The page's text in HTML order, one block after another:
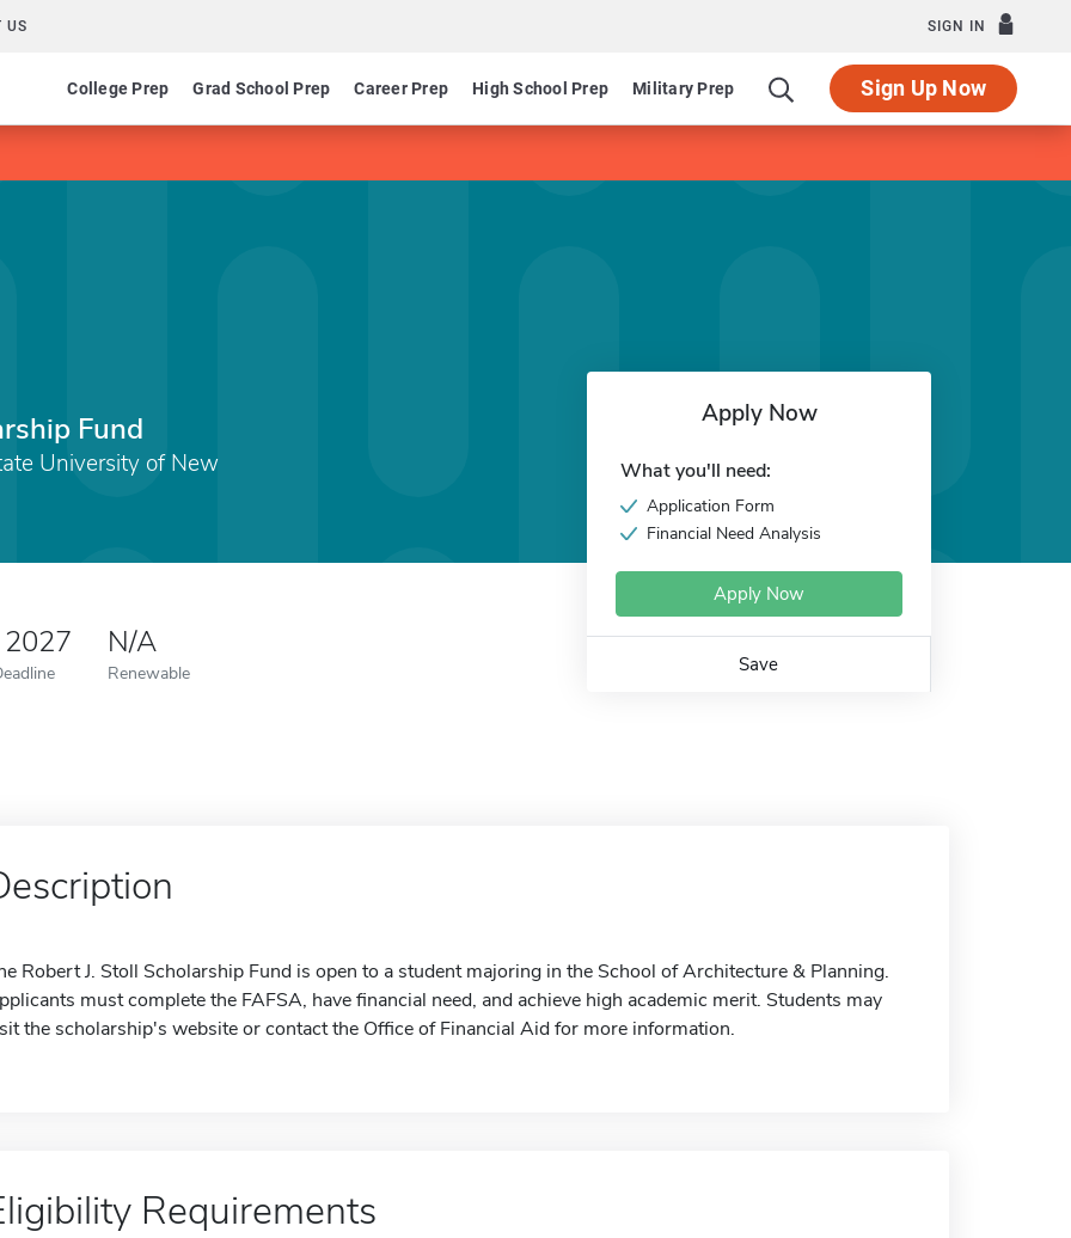
US SIGN IN
College Prep Grad School Prep Career Prep High School Prep Military Prep Sign Up Now
Fund
University of New
N/A
Renewable
Apply Now
What you'll need:
Application Form
Financial Need Analysis
Apply Now
Save
Robert J. Stoll Scholarship Fund is open to a student majoring in the School of Architecture & Planning.
must complete the FAFSA, have financial need, and achieve high academic merit. Students may
the scholarship's website or contact the Office of Financial Aid for more information.
Requirements